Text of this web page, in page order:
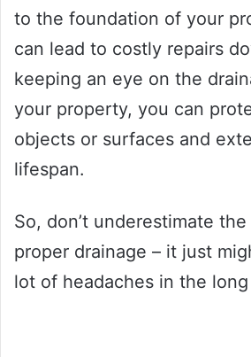
to the foundation of your
can lead to costly repairs
keeping an eye on the
your property, you can
objects or surfaces and
lifespan.
So, don’t underestimate
proper drainage – it just
lot of headaches in the long